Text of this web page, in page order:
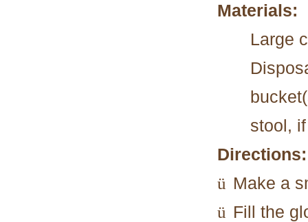
Materials:
Large
stool,
Directions:
ü Make a
ü Fill the